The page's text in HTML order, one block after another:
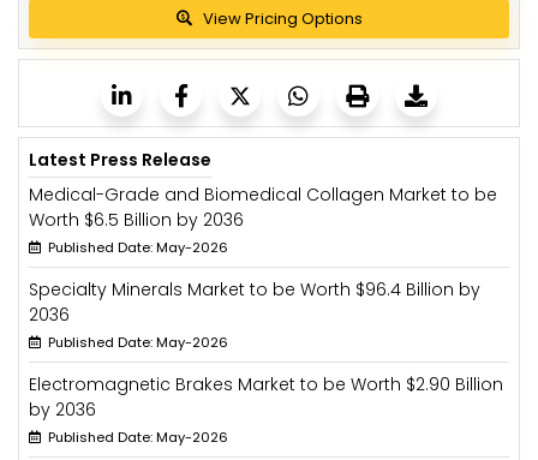
View Pricing Options
Latest Press Release
Medical-Grade and Biomedical Collagen Market to be
Worth $6.5 Billion by 2036
Published Date: May-2026
Specialty Minerals Market to be Worth $96.4 Billion by
2036
Published Date: May-2026
Electromagnetic Brakes Market to be Worth $2.90 Billion
by 2036
Published Date: May-2026